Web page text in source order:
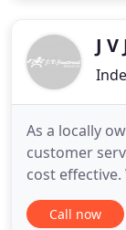
J
As a locally
customer
cost
flexibility and
during, or
Call now